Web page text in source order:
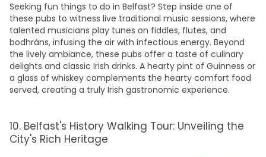
Seeking fun things to do in Belfast? Step inside one of
these pubs to witness live traditional music sessions, where
talented musicians play tunes on fiddles, flutes, and
bodhráns, infusing the air with infectious energy. Beyond
the lively ambiance, these pubs offer a taste of culinary
delights and classic Irish drinks. A hearty pint of Guinness or
a glass of whiskey complements the hearty comfort food
served, creating a truly Irish gastronomic experience.
10. Belfast's History Walking Tour: Unveiling the
City's Rich Heritage